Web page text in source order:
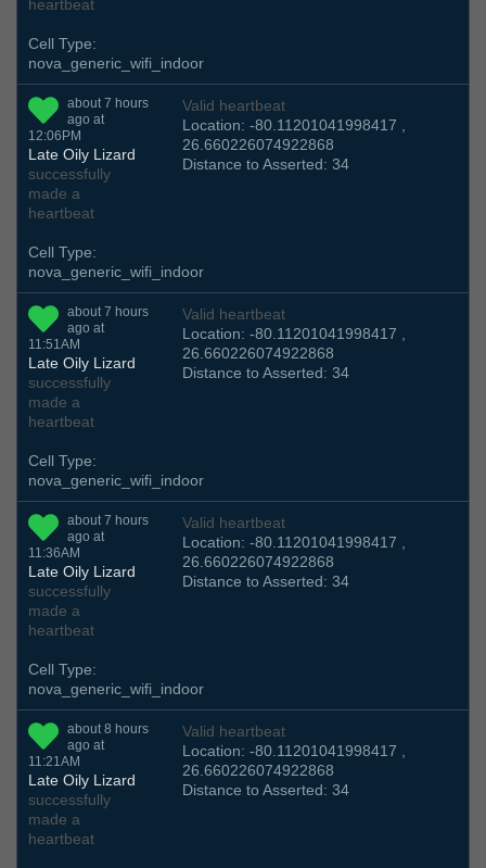
heartbeat
Cell Type:
nova_generic_wifi_indoor
about 7 hours
ago at
12:06PM
Late Oily Lizard
successfully
made a
heartbeat
Valid heartbeat
Location: -80.11201041998417 ,
26.660226074922868
Distance to Asserted: 34
Cell Type:
nova_generic_wifi_indoor
about 7 hours
ago at
11:51AM
Late Oily Lizard
successfully
made a
heartbeat
Valid heartbeat
Location: -80.11201041998417 ,
26.660226074922868
Distance to Asserted: 34
Cell Type:
nova_generic_wifi_indoor
about 7 hours
ago at
11:36AM
Late Oily Lizard
successfully
made a
heartbeat
Valid heartbeat
Location: -80.11201041998417 ,
26.660226074922868
Distance to Asserted: 34
Cell Type:
nova_generic_wifi_indoor
about 8 hours
ago at
11:21AM
Late Oily Lizard
successfully
made a
heartbeat
Valid heartbeat
Location: -80.11201041998417 ,
26.660226074922868
Distance to Asserted: 34